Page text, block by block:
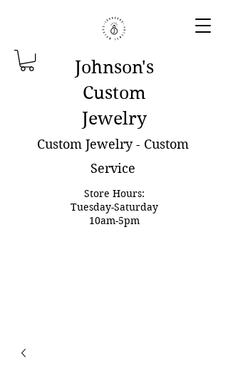
Johnson's
Custom
Jewelry
Custom Jewelry - Custom
Service
Store Hours:
Tuesday-Saturday
10am-5pm